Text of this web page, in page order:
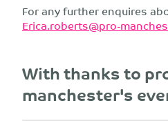
For any further enquires
Erica.roberts@pro-
With thanks to
manchester's